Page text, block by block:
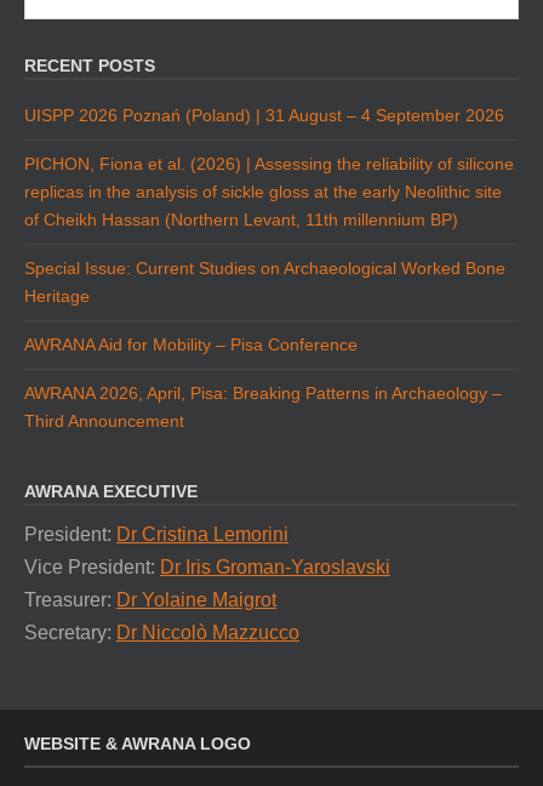
RECENT POSTS
UISPP 2026 Poznań (Poland) | 31 August – 4 September 2026
PICHON, Fiona et al. (2026) | Assessing the reliability of silicone
replicas in the analysis of sickle gloss at the early Neolithic site
of Cheikh Hassan (Northern Levant, 11th millennium BP)
Special Issue: Current Studies on Archaeological Worked Bone
Heritage
AWRANA Aid for Mobility – Pisa Conference
AWRANA 2026, April, Pisa: Breaking Patterns in Archaeology –
Third Announcement
AWRANA EXECUTIVE
President: Dr Cristina Lemorini
Vice President: Dr Iris Groman-Yaroslavski
Treasurer: Dr Yolaine Maigrot
Secretary: Dr Niccolò Mazzucco
WEBSITE & AWRANA LOGO